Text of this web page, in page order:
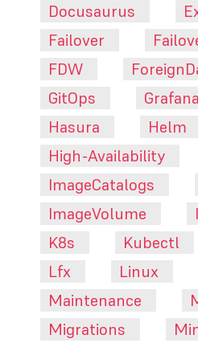
Docusaurus
Failover
FDW
GitOps
Grafana
Hasura
Helm
High-Availability
ImageCatalogs
ImageVolume
K8s
Kubectl
Lfx
Linux
Maintenance
Migrations